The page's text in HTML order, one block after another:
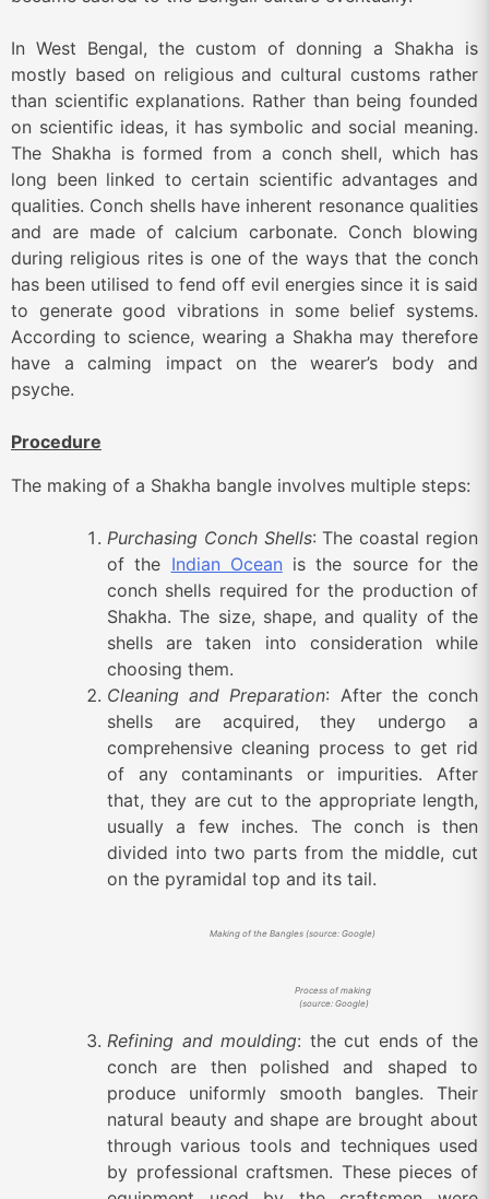
In West Bengal, the custom of donning a Shakha is
mostly based on religious and cultural customs rather
than scientific explanations. Rather than being founded
on scientific ideas, it has symbolic and social meaning.
The Shakha is formed from a conch shell, which has
long been linked to certain scientific advantages and
qualities. Conch shells have inherent resonance qualities
and are made of calcium carbonate. Conch blowing
during religious rites is one of the ways that the conch
has been utilised to fend off evil energies since it is said
to generate good vibrations in some belief systems.
According to science, wearing a Shakha may therefore
have a calming impact on the wearer’s body and
psyche.
Procedure
The making of a Shakha bangle involves multiple steps:
Purchasing Conch Shells: The coastal region
of the Indian Ocean is the source for the
conch shells required for the production of
Shakha.The size, shape, and quality of the
shells are taken into consideration while
choosing them.
Cleaning and Preparation: After the conch
shells are acquired, they undergo a
comprehensive cleaning process to get rid
of any contaminants or impurities. After
that, they are cut to the appropriate length,
usually a few inches. The conch is then
divided into two parts from the middle, cut
on the pyramidal top and its tail.
Making of the Bangles (source: Google)
Process of making
(source: Google)
Refining and moulding: the cut ends of the
conch are then polished and shaped to
produce uniformly smooth bangles. Their
natural beauty and shape are brought about
through various tools and techniques used
by professional craftsmen. These pieces of